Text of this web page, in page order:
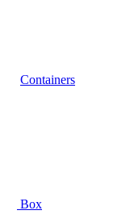
Containers
Box